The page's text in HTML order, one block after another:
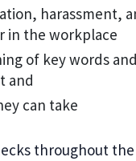
harassment,
in the workplace
of key words
and
can take
throughout